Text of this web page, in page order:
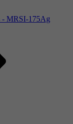
- MRSI-175Ag